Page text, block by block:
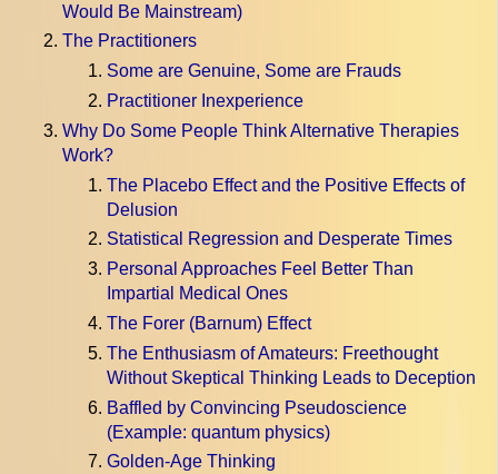
Would Be Mainstream)
The Practitioners
Some are Genuine, Some are Frauds
Practitioner Inexperience
Why Do Some People Think Alternative Therapies
Work?
The Placebo Effect and the Positive Effects of
Delusion
Statistical Regression and Desperate Times
Personal Approaches Feel Better Than
Impartial Medical Ones
The Forer (Barnum) Effect
The Enthusiasm of Amateurs: Freethought
Without Skeptical Thinking Leads to Deception
Baffled by Convincing Pseudoscience
(Example: quantum physics)
Golden-Age Thinking